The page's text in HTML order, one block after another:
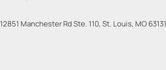
12851 Manchester Rd Ste. 110, St. Louis, MO 63131